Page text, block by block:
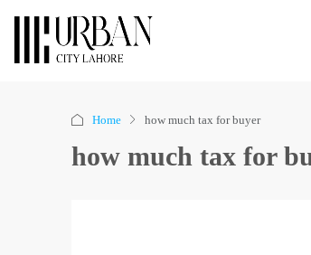
Home how much tax for buyer
how much tax for